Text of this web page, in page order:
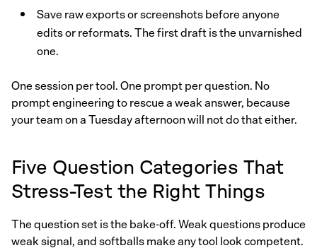
Save raw exports or screenshots before anyone
edits or reformats. The first draft is the unvarnished
one.
One session per tool. One prompt per question. No
prompt engineering to rescue a weak answer, because
your team on a Tuesday afternoon will not do that either.
Five Question Categories That
Stress-Test the Right Things
The question set is the bake-off. Weak questions produce
weak signal, and softballs make any tool look competent.